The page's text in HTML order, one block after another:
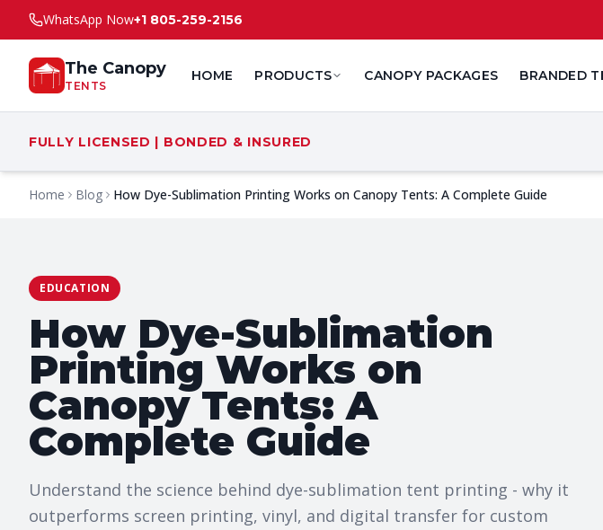
WhatsApp Now+1 805-259-2156
The Canopy
TENTS
HOME PRODUCTS CANOPY PACKAGES BRANDED
FULLY LICENSED | BONDED & INSURED
Home Blog How Dye-Sublimation Printing Works on Canopy Tents: A Complete Guide
EDUCATION
How Dye-Sublimation
Printing Works on
Canopy Tents: A
Complete Guide
Understand the science behind dye-sublimation tent printing - why it
outperforms screen printing, vinyl, and digital transfer for custom